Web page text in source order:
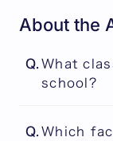
About the
Q. What
school?
of any
Q. Which